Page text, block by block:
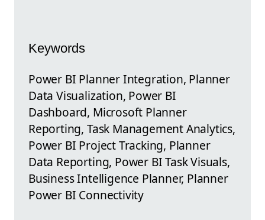
Keywords
Power BI Planner Integration, Planner
Data Visualization, Power BI
Dashboard, Microsoft Planner
Reporting, Task Management Analytics,
Power BI Project Tracking, Planner
Data Reporting, Power BI Task Visuals,
Business Intelligence Planner, Planner
Power BI Connectivity